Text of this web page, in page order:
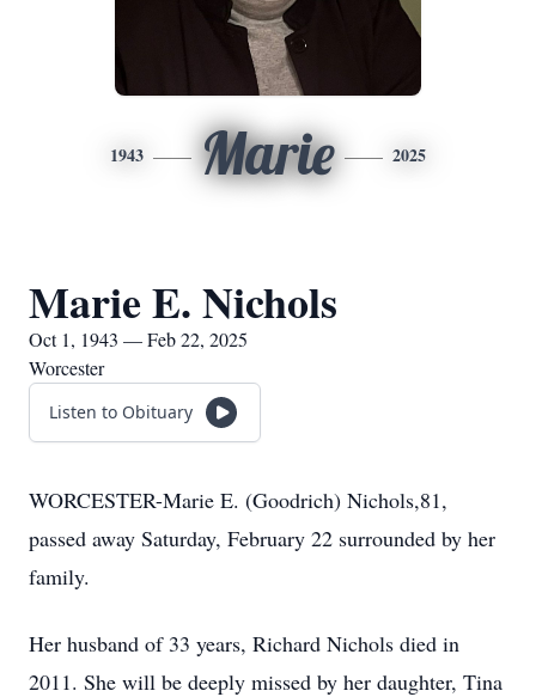
1943 Marie 2025
Marie E. Nichols
Oct 1, 1943 — Feb 22, 2025
Worcester
Listen to Obituary
WORCESTER-Marie E. (Goodrich) Nichols,81,
passed away Saturday, February 22 surrounded by her
family.
Her husband of 33 years, Richard Nichols died in
2011. She will be deeply missed by her daughter, Tina